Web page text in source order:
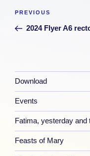
Previous
Post
PREVIOUS
2024 Flyer A6
Download
Events
Fatima, yesterday and
Feasts of Mary